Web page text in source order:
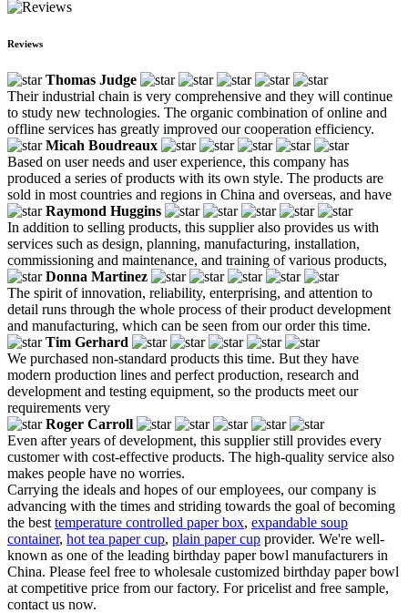
Reviews
Thomas Judge
Their industrial chain is very comprehensive and they will continue
to study new technologies. The organic combination of online and
offline services has greatly improved our cooperation efficiency.
Micah Boudreaux
Based on user needs and user experience, this company has
produced a series of products with its own style. The products are
sold in most countries and regions in China and overseas, and have
Raymond Huggins
In addition to selling products, this supplier also provides us with
services such as design, planning, manufacturing, installation,
commissioning and maintenance, and training of various products,
Donna Martinez
The spirit of innovation, reliability, enterprising, and attention to
detail runs through the whole process of their product development
and manufacturing, which can be seen from our order this time.
Tim Gerhard
We purchased non-standard products this time. But they have
modern production lines and perfect production, research and
development and testing equipment, so the products meet our
requirements very
Roger Carroll
Even after years of development, this supplier still provides every
customer with cost-effective products. The high-quality service also
makes people have no worries.
Carrying the ideals and hopes of our employees, our company is
advancing with the times and striding towards the goal of becoming
the best temperature controlled paper box, expandable soup
container, hot tea paper cup, plain paper cup provider. We're well-
known as one of the leading birthday paper bowl manufacturers in
China. Please feel free to wholesale customized birthday paper bowl
at competitive price from our factory. For pricelist and free sample,
contact us now.